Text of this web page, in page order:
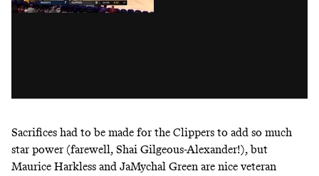
Sacrifices had to be made for the Clippers to add so much
star power (farewell, Shai Gilgeous-Alexander!), but
Maurice Harkless and JaMychal Green are nice veteran